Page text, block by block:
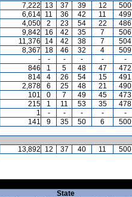
7,222 13 37 39 12
500
6,614 11 36 42 11
499
4,050 2 23 54 22
486
9,842 16 42 35 7
506
11,376 14 42 38 7
504
8,367 18 46 32 4
509
- - - - -
-
846 1 5 48 47
472
814 4 26 54 15
491
2,878 6 25 48 21
490
101 0 7 49 45
473
215 1 11 53 35
478
1 - - - -
-
141 9 35 50 6 500
13,892 12 37 40 11 500
State